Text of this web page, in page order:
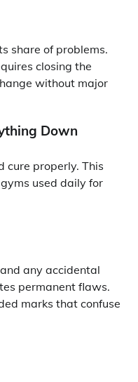
share of problems.
closing the
without major
Down
cure properly. This
used daily for
any accidental
permanent flaws.
marks that confuse